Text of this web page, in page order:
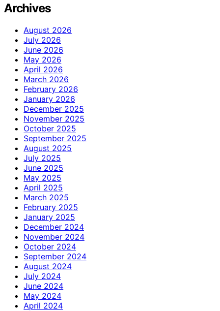
Archives
August 2026
July 2026
June 2026
May 2026
April 2026
March 2026
February 2026
January 2026
December 2025
November 2025
October 2025
September 2025
August 2025
July 2025
June 2025
May 2025
April 2025
March 2025
February 2025
January 2025
December 2024
November 2024
October 2024
September 2024
August 2024
July 2024
June 2024
May 2024
April 2024